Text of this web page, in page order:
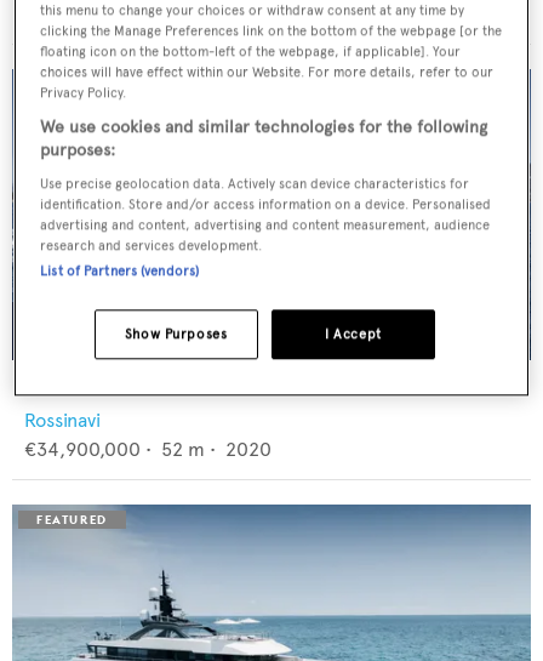
€12,950,000 • 46 m • 1982
FLORENTIA
Rossinavi
€34,900,000 • 52 m • 2020
this menu to change your choices or withdraw consent at any time by
clicking the Manage Preferences link on the bottom of the webpage [or the
floating icon on the bottom-left of the webpage, if applicable]. Your
choices will have effect within our Website. For more details, refer to our
Privacy Policy.
We use cookies and similar technologies for the following
purposes:
Use precise geolocation data. Actively scan device characteristics for
identification. Store and/or access information on a device. Personalised
advertising and content, advertising and content measurement, audience
research and services development.
List of Partners (vendors)
I Accept
Show Purposes